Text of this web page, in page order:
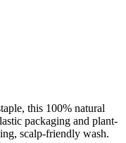
this 100% natural
packaging and plant-
scalp-friendly wash.